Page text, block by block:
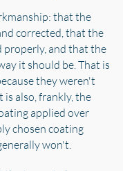
that the
corrected, that the
properly, and that the
it should be. That is
they weren't
also, frankly, the
applied over
chosen coating
won't.